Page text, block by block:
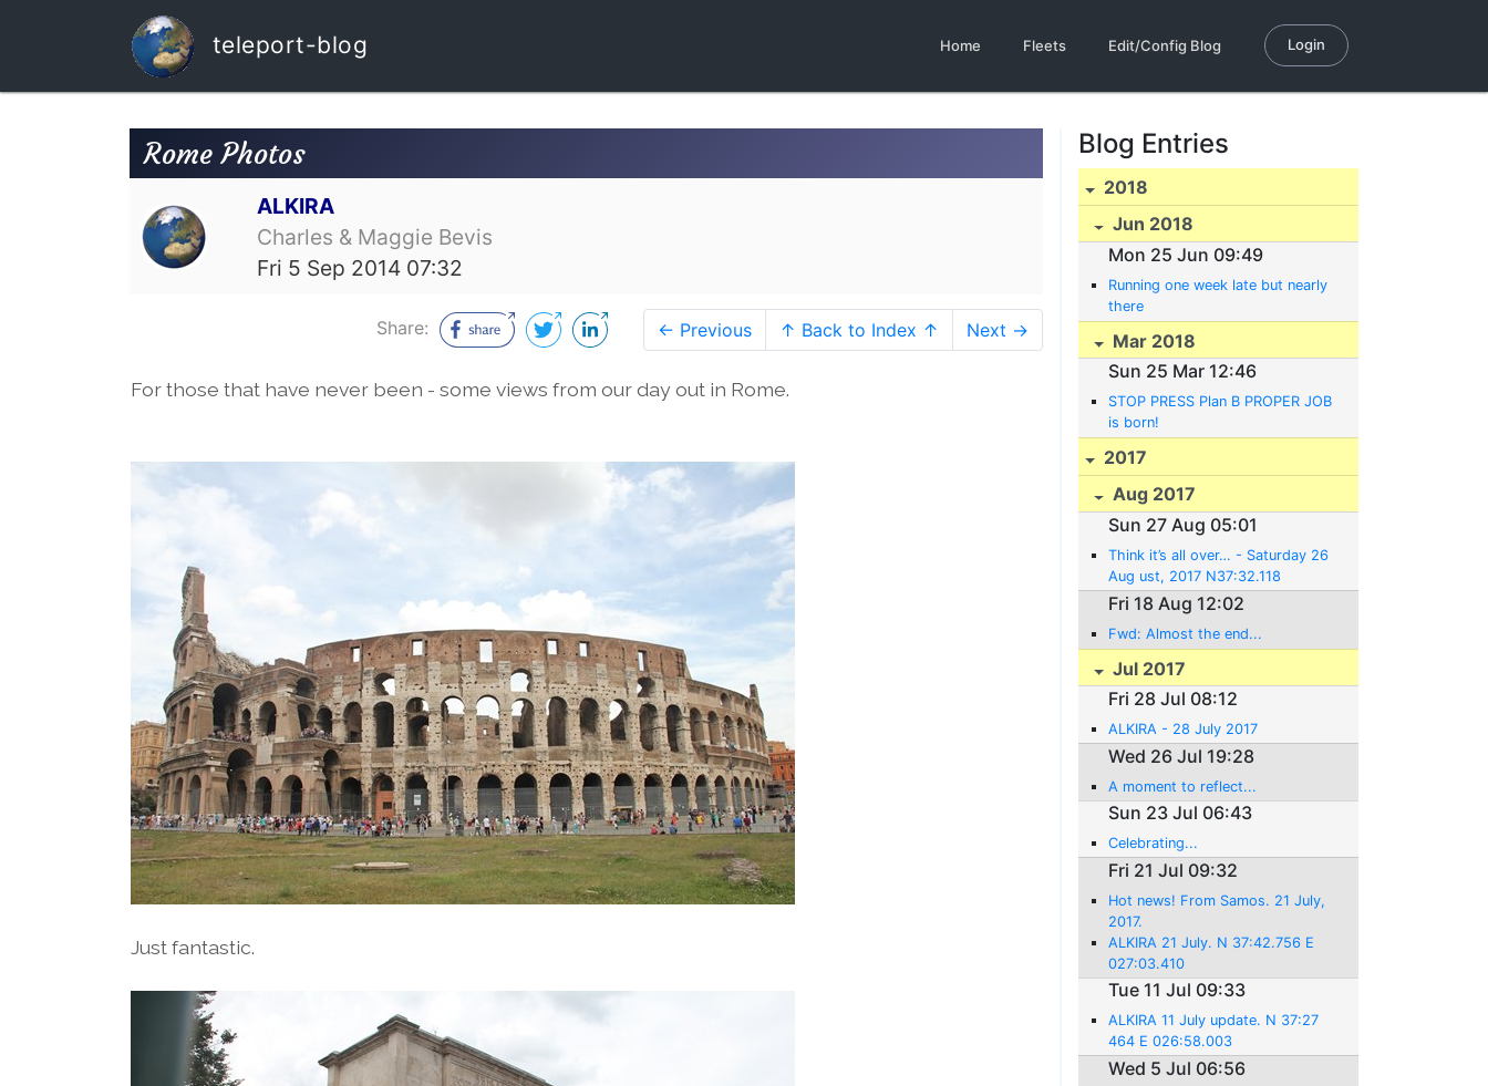
teleport-blog Home Fleets Edit/Config Blog Login
Rome Photos
ALKIRA
Charles & Maggie Bevis
Fri 5 Sep 2014 07:32
Share: ← Previous ↑ Back to Index ↑ Next →
For those that have never been - some views from our day out in Rome.
Just fantastic.
Blog Entries
2018
Jun 2018
Mon 25 Jun 09:49
Running one week late but nearly
there
Mar 2018
Sun 25 Mar 12:46
STOP PRESS Plan B PROPER JOB
is born!
2017
Aug 2017
Sun 27 Aug 05:01
Think it’s all over… - Saturday 26
Aug ust, 2017 N37:32.118
E022:55.250
Fri 18 Aug 12:02
Fwd: Almost the end...
Jul 2017
Fri 28 Jul 08:12
ALKIRA - 28 July 2017
Wed 26 Jul 19:28
A moment to reflect...
Sun 23 Jul 06:43
Celebrating...
Fri 21 Jul 09:32
Hot news! From Samos. 21 July,
2017.
ALKIRA 21 July. N 37:42.756 E
027:03.410
Tue 11 Jul 09:33
ALKIRA 11 July update. N 37:27
464 E 026:58.003
Wed 5 Jul 06:56